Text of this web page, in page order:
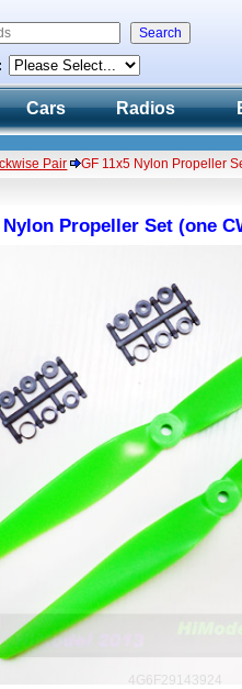
Cars Radios
Pair
GF 11x5 Nylon Propeller
Nylon Propeller Set (one
4G6F29143924